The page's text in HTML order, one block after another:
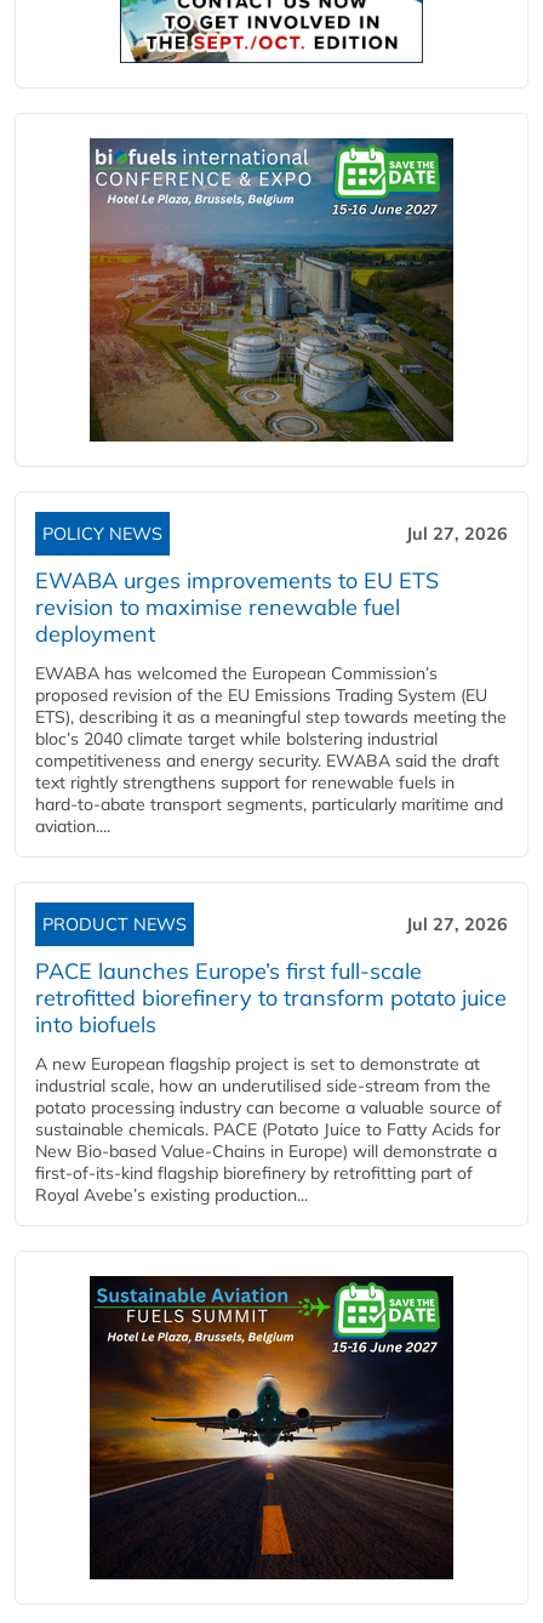
POLICY NEWS Jul 27, 2026
EWABA urges improvements to EU ETS
revision to maximise renewable fuel
deployment
EWABA has welcomed the European Commission’s
proposed revision of the EU Emissions Trading System (EU
ETS), describing it as a meaningful step towards meeting the
bloc’s 2040 climate target while bolstering industrial
competitiveness and energy security. EWABA said the draft
text rightly strengthens support for renewable fuels in
hard‑to‑abate transport segments, particularly maritime and
aviation....
PRODUCT NEWS Jul 27, 2026
PACE launches Europe’s first full-scale
retrofitted biorefinery to transform potato juice
into biofuels
A new European flagship project is set to demonstrate at
industrial scale, how an underutilised side-stream from the
potato processing industry can become a valuable source of
sustainable chemicals. PACE (Potato Juice to Fatty Acids for
New Bio-based Value-Chains in Europe) will demonstrate a
first-of-its-kind flagship biorefinery by retrofitting part of
Royal Avebe’s existing production...